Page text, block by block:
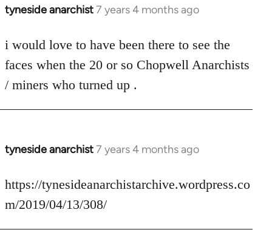
tyneside anarchist7 years 4 months ago
In
to
Welcome
libcom.org
i would love to have been there to see the
faces when the 20 or so Chopwell Anarchists
/ miners who turned up .
tyneside anarchist7 years 4 months ago
In
to
Welcome
libcom.org
https://tynesideanarchistarchive.wordpress.co
m/2019/04/13/308/